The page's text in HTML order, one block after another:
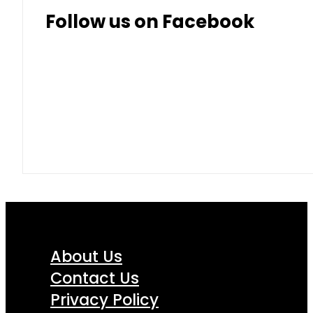
Follow us on Facebook
About Us
Contact Us
Privacy Policy